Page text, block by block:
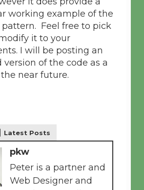
working example of the
pattern. Feel free to pick
it to your
I will be posting an
of the code as a
near future.
Latest Posts
pkw
Peter is a partner and
Web Designer and